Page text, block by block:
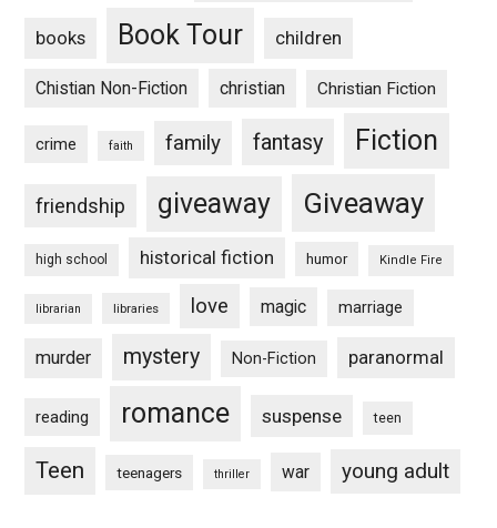
books Book Tour children
Chistian Non-Fiction christian Christian Fiction
crime faith family fantasy Fiction
friendship giveaway Giveaway
high school historical fiction humor Kindle Fire
librarian libraries love magic marriage
murder mystery Non-Fiction paranormal
reading romance suspense teen
Teen teenagers thriller war young adult